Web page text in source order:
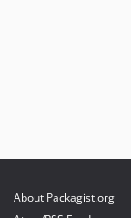
About Packagist.org